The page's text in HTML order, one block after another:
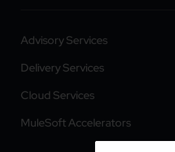
Advisory Services
Delivery Services
Cloud Services
MuleSoft Accelerators